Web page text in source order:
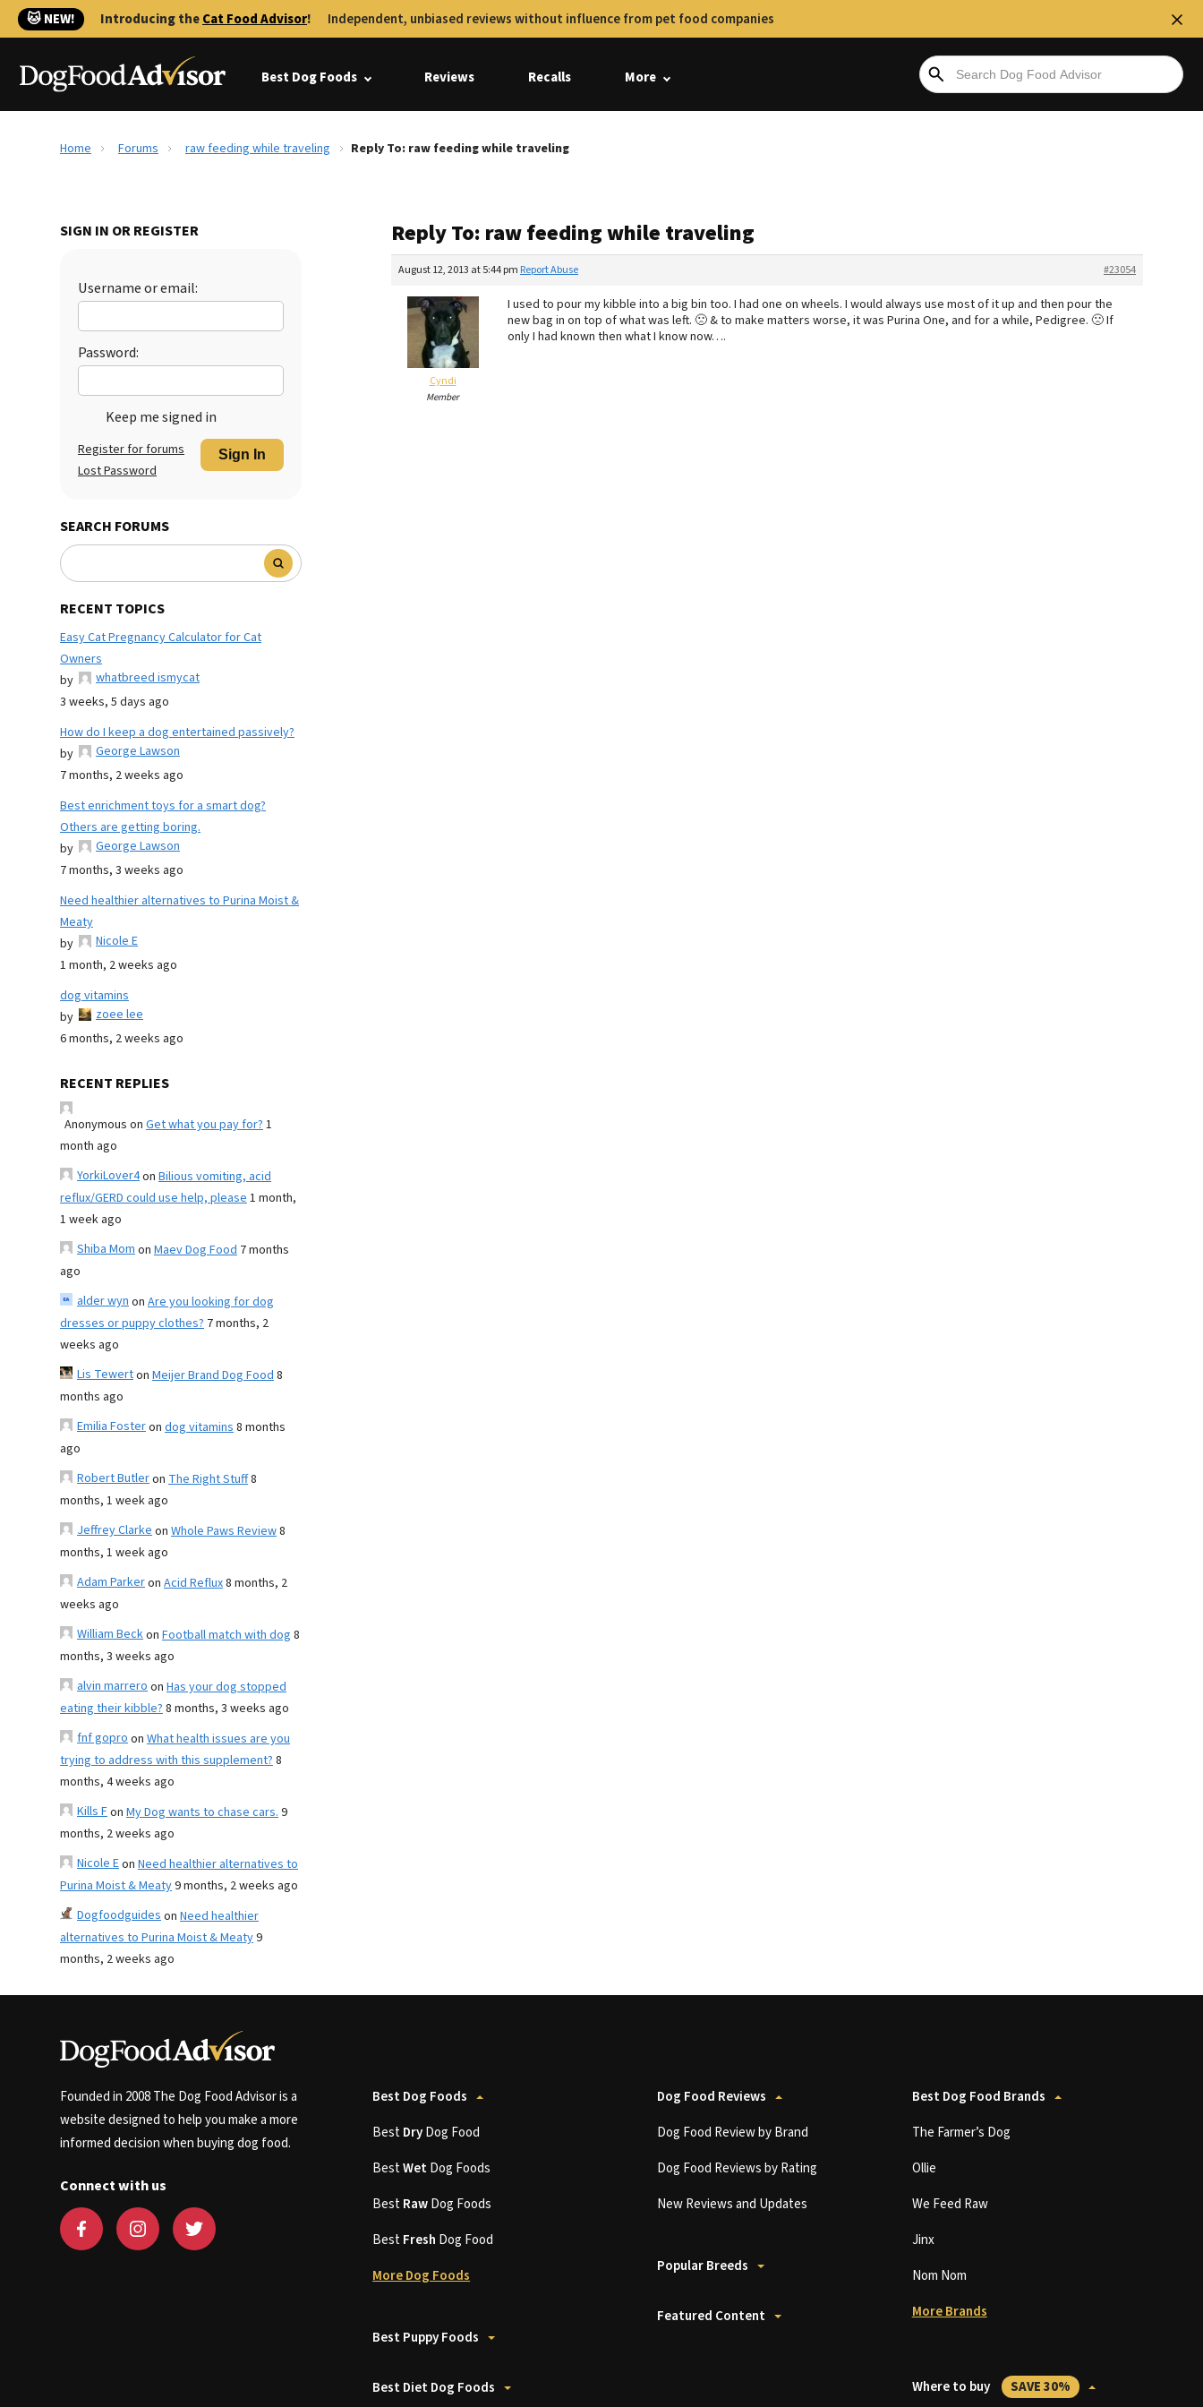
🐱 NEW! Introducing theCat Food Advisor! Independent, unbiased reviews without influence from pet food companies
Best Dog Foods Reviews Recalls More
Home Forums raw feeding while traveling Reply To: raw feeding while traveling
SIGN IN OR REGISTER
Username or email:
Password:
Keep me signed in
Sign In
Register for forums
Lost Password
SEARCH FORUMS
RECENT TOPICS
Easy Cat Pregnancy Calculator for Cat
Owners
by
whatbreed ismycat
3 weeks, 5 days ago
How do I keep a dog entertained passively?
by
George Lawson
7 months, 2 weeks ago
Best enrichment toys for a smart dog?
Others are getting boring.
by
George Lawson
7 months, 3 weeks ago
Need healthier alternatives to Purina Moist &
Meaty
by
Nicole E
1 month, 2 weeks ago
dog vitamins
by
zoee lee
6 months, 2 weeks ago
RECENT REPLIES
Anonymous on Get what you pay for?1
month ago
YorkiLover4on Bilious vomiting, acid
reflux/GERD could use help, please1 month,
1 week ago
Shiba Momon Maev Dog Food 7 months
ago
alder wynon Are you looking for dog
dresses or puppy clothes? 7 months, 2
weeks ago
Lis Tewerton Meijer Brand Dog Food8
months ago
Emilia Fosteron dog vitamins8 months
ago
Robert Butleron The Right Stuff8
months, 1 week ago
Jeffrey Clarkeon Whole Paws Review8
months, 1 week ago
Adam Parkeron Acid Reflux8 months, 2
weeks ago
William Beckon Football match with dog 8
months, 3 weeks ago
alvin marreroon Has your dog stopped
eating their kibble?8 months, 3 weeks ago
fnf goproon What health issues are you
trying to address with this supplement?8
months, 4 weeks ago
Kills Fon My Dog wants to chase cars.9
months, 2 weeks ago
Nicole Eon Need healthier alternatives to
Purina Moist & Meaty9 months, 2 weeks ago
Dogfoodguideson Need healthier
alternatives to Purina Moist & Meaty9
months, 2 weeks ago
Reply To: raw feeding while traveling
August 12, 2013 at 5:44 pm #23054
Report Abuse
Cyndi
Member
I used to pour my kibble into a big bin too. I had one on wheels. I would always use most of it up and then pour the
new bag in on top of what was left. 🙁 & to make matters worse, it was Purina One, and for a while, Pedigree. 🙁 If
only I had known then what I know now….
Founded in 2008 The Dog Food Advisor is a
website designed to help you make a more
informed decision when buying dog food.
Connect with us
Best Dog Foods
BestDryDog Food
BestWetDog Foods
BestRawDog Foods
BestFresh Dog Food
More Dog Foods
Best Puppy Foods
Best Diet Dog Foods
Dog Food Reviews
Dog Food Review by Brand
Dog Food Reviews by Rating
New Reviews and Updates
Popular Breeds
Featured Content
Best Dog Food Brands
The Farmer’s Dog
Ollie
We Feed Raw
Jinx
Nom Nom
More Brands
Where to buy SAVE 30%